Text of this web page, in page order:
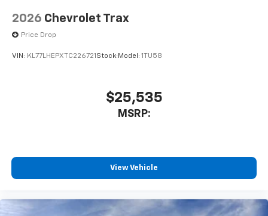
2026 Chevrolet Trax
Price Drop
VIN: KL77LHEPXTC226721 Stock: Model: 1TU58
$25,535
MSRP:
View Vehicle